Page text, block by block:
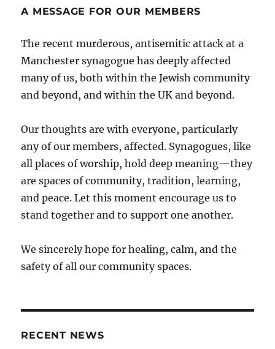
A MESSAGE FOR OUR MEMBERS
The recent murderous, antisemitic attack at a
Manchester synagogue has deeply affected
many of us, both within the Jewish community
and beyond, and within the UK and beyond.
Our thoughts are with everyone, particularly
any of our members, affected. Synagogues, like
all places of worship, hold deep meaning—they
are spaces of community, tradition, learning,
and peace. Let this moment encourage us to
stand together and to support one another.
We sincerely hope for healing, calm, and the
safety of all our community spaces.
RECENT NEWS